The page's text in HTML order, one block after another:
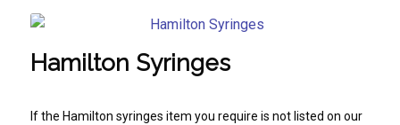
Hamilton Syringes
If the Hamilton syringes item you require is not listed on our